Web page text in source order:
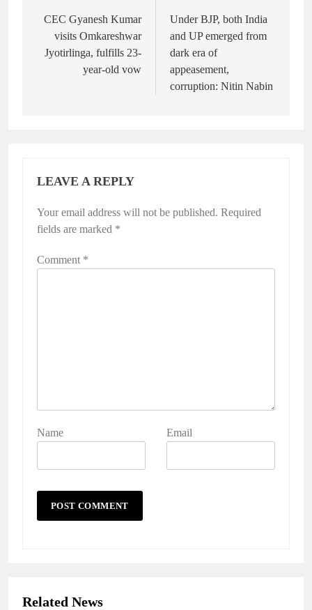
navigation
CEC Gyanesh Kumar
visits Omkareshwar
Jyotirlinga, fulfills 23-
year-old vow
Under BJP, both India
and UP emerged from
dark era of
appeasement,
corruption: Nitin Nabin
LEAVE A REPLY
Your email address will not be published. Required
fields are marked *
Comment *
Name Email
Alternative:
Related News